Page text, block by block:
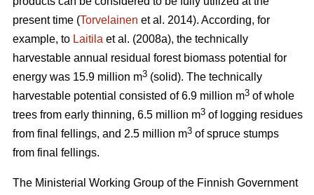
present time (Torvelainen et al. 2014). According, for
example, to Laitila et al. (2008a), the technically
harvestable annual residual forest biomass potential for
energy was 15.9 million m3 (solid). The technically
harvestable potential consisted of 6.9 million m3 of whole
trees from early thinning, 6.5 million m3 of logging residues
from final fellings, and 2.5 million m3 of spruce stumps
from final fellings.
The Ministerial Working Group of the Finnish Government